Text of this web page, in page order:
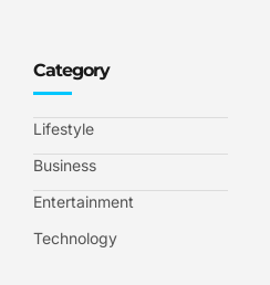
Category
Lifestyle
Business
Entertainment
Technology